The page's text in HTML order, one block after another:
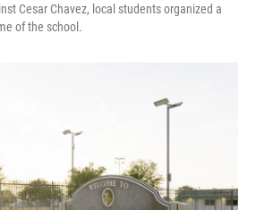
Cesar Chavez, local students organized a
of the school.